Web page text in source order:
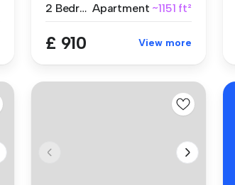
2 Bedrooms Apartment ~1151 ft²
£ 910 View more